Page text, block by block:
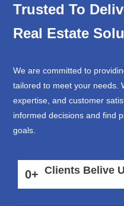
Trusted To
Real Estate
We are committed to
tailored to meet your needs.
expertise, and customer
informed decisions and find
goals.
0+ Clients Belive